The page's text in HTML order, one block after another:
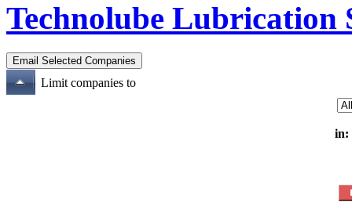
Technolube Lubrication
Limit companies to
in: